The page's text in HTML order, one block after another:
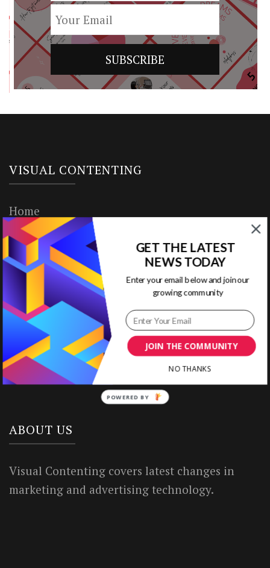
VISUAL CONTENTING
Home
Ready to Use Templates
About & Contact
Write for Us
House Rules
Terms of Use
Privacy Policy
ABOUT US
Visual Contenting covers latest changes in
marketing and advertising technology.
JOIN THE COMMUNITY
GET THE LATEST
NEWS TODAY
Enter your email below and join our
growing community
NO THANKS
POWERED BY